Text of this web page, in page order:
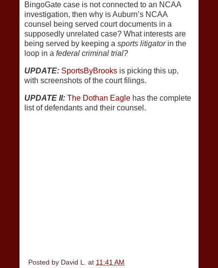
BingoGate case is not connected to an NCAA
investigation, then why is Auburn’s NCAA
counsel being served court documents in a
supposedly unrelated case? What interests are
being served by keeping a sports litigatorin the
loop in a federal criminal trial?
UPDATE: SportsByBrooks is picking this up,
with screenshots of the court filings.
UPDATE II: The Dothan Eagle has the complete
list of defendants and their counsel.
Posted by David L. at 11:41 AM